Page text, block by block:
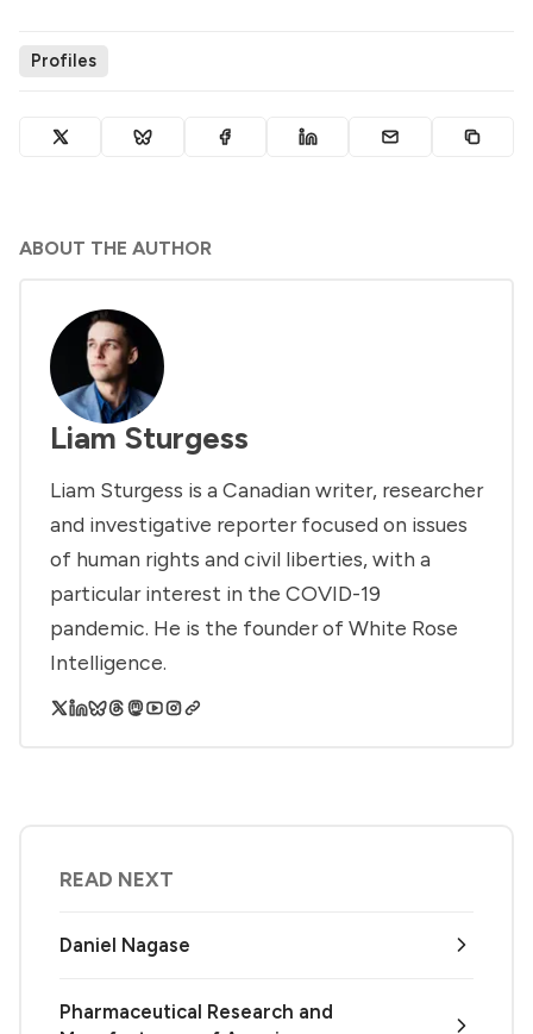
Profiles
ABOUT THE AUTHOR
Liam Sturgess
Liam Sturgess is a Canadian writer, researcher
and investigative reporter focused on issues
of human rights and civil liberties, with a
particular interest in the COVID-19
pandemic. He is the founder of White Rose
Intelligence.
READ NEXT
Daniel Nagase
Pharmaceutical Research and